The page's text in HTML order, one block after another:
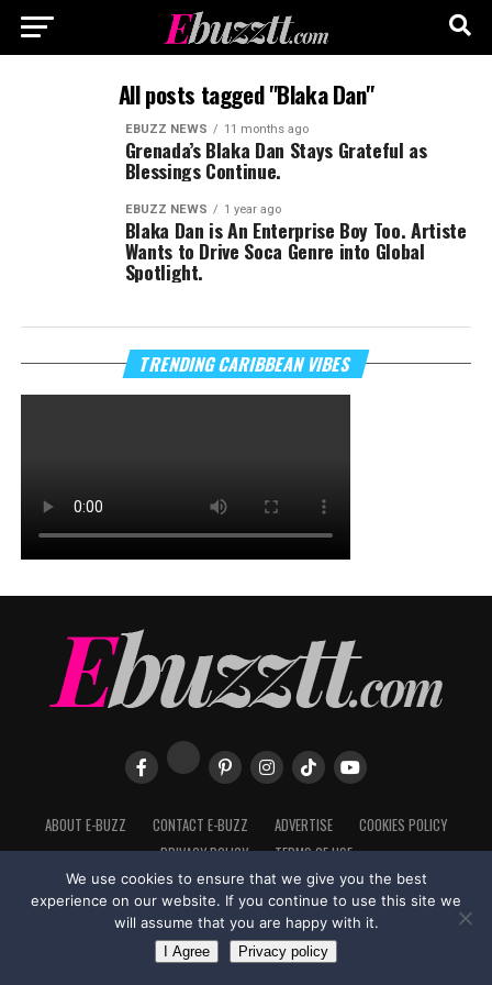
All posts tagged "Blaka Dan"
EBUZZ NEWS 11 months ago
Grenada’s Blaka Dan Stays Grateful as
Blessings Continue.
EBUZZ NEWS 1 year ago
Blaka Dan is An Enterprise Boy Too. Artiste
Wants to Drive Soca Genre into Global
Spotlight.
TRENDING CARIBBEAN VIBES
ABOUT E-BUZZ CONTACT E-BUZZ ADVERTISE
COOKIES POLICY
PRIVACY POLICY
TERMS OF USE
in Trinidad + Tobago byTippaTone.com
We use cookies to ensure that we give you the best
experience on our website. If you continue to use this site we
will assume that you are happy with it.
I Agree Privacy policy